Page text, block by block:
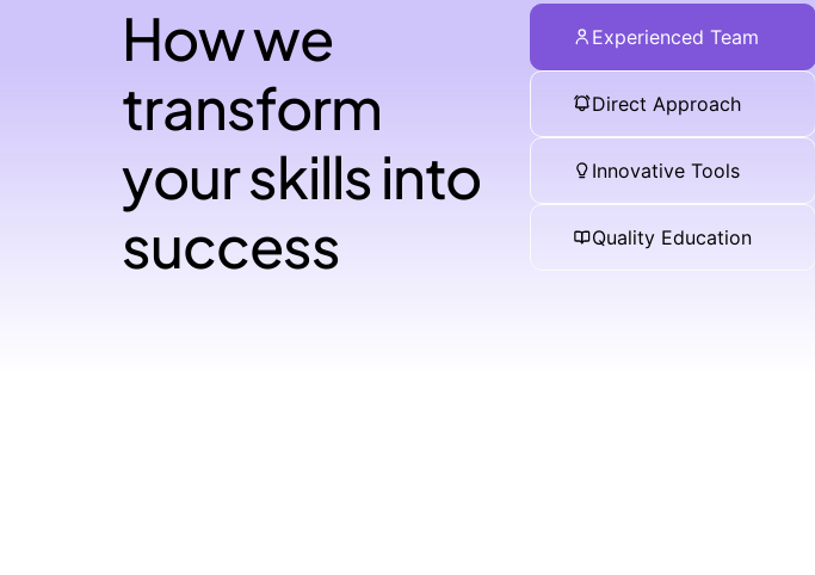
How we
transform
your skills into
success
Experienced Team
Direct Approach
Innovative Tools
Quality Education